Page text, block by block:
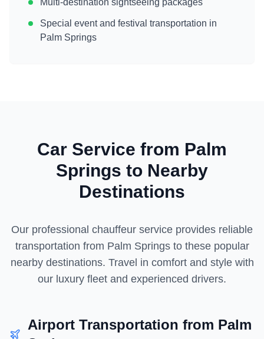
Multi-destination sightseeing packages
Special event and festival transportation in
Palm Springs
Car Service from Palm
Springs to Nearby
Destinations
Our professional chauffeur service provides reliable
transportation from Palm Springsto these popular
nearby destinations. Travel in comfort and style with
our luxury fleet and experienced drivers.
Airport Transportation from Palm